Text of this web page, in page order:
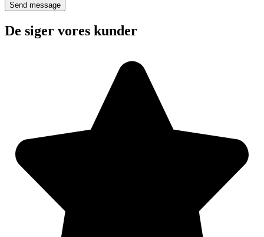
Send message
De siger vores kunder